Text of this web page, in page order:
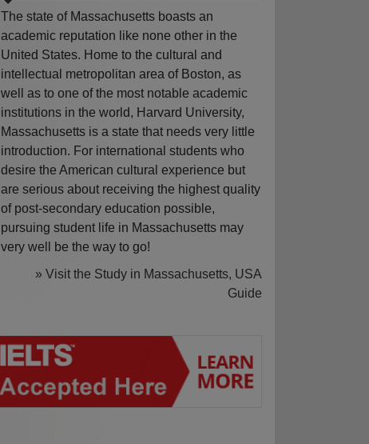
The state of Massachusetts boasts an
academic reputation like none other in the
United States. Home to the cultural and
intellectual metropolitan area of Boston, as
well as to one of the most notable academic
institutions in the world, Harvard University,
Massachusetts is a state that needs very little
introduction. For international students who
desire the American cultural experience but
are serious about receiving the highest quality
of post-secondary education possible,
pursuing student life in Massachusetts may
very well be the way to go!
» Visit the Study in Massachusetts, USA
Guide